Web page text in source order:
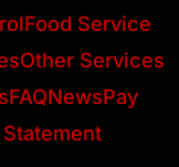
Food Service
Other Services
FAQNewsPay